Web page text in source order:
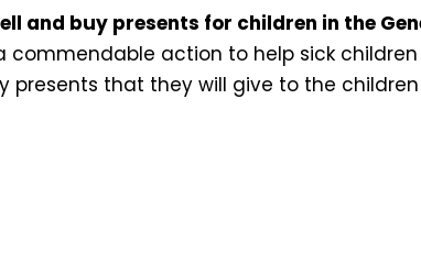
and buy presents for children in the
commendable action to help sick
presents that they will give to the